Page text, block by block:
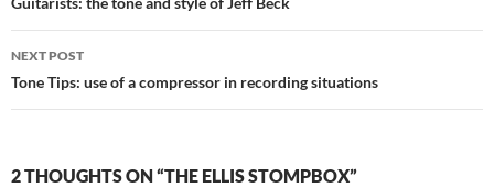
NEXT POST
Tone Tips: use of a compressor in recording situations
2 THOUGHTS ON “THE ELLIS STOMPBOX”